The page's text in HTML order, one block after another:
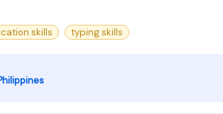
skills typing skills